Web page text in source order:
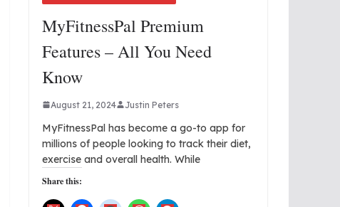
MyFitnessPal Premium
Features – All You Need
Know
August 21, 2024 Justin Peters
MyFitnessPal has become a go-to app for
millions of people looking to track their diet,
exercise and overall health. While
Share this: